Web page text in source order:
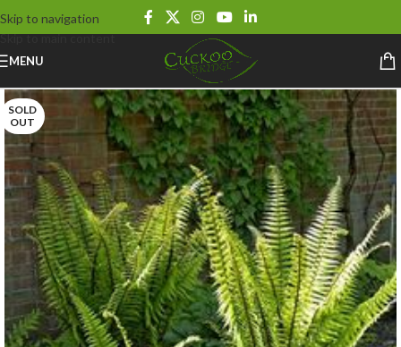
Skip to navigation
Skip to main content
MENU
SOLD
OUT